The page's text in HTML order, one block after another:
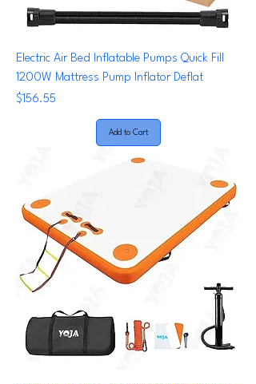
Electric Air Bed Inflatable Pumps Quick Fill
1200W Mattress Pump Inflator Deflat
Price
$156.55
Add to Cart